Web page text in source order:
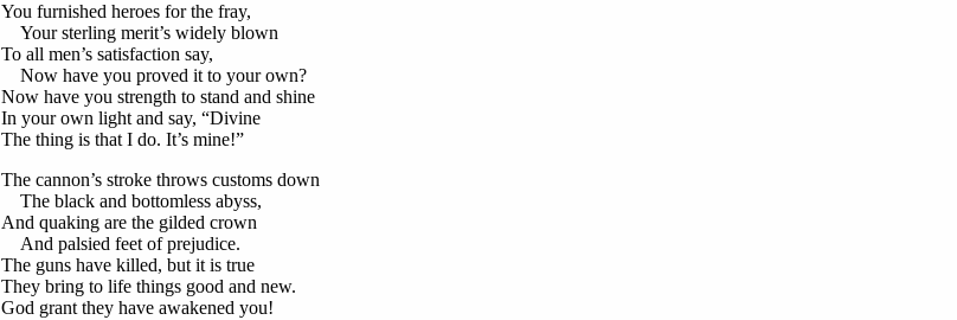
You furnished heroes for the fray,
Your sterling merit’s widely blown
To all men’s satisfaction say,
Now have you proved it to your own?
Now have you strength to stand and shine
In your own light and say, “Divine
The thing is that I do. It’s mine!”
The cannon’s stroke throws customs down
The black and bottomless abyss,
And quaking are the gilded crown
And palsied feet of prejudice.
The guns have killed, but it is true
They bring to life things good and new.
God grant they have awakened you!